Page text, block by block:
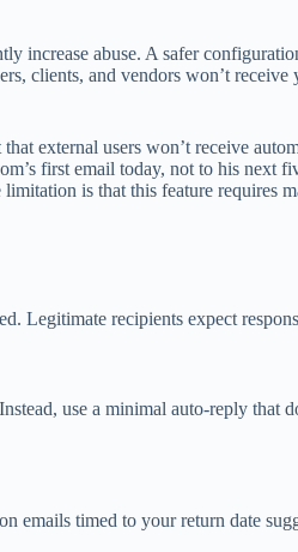
increase abuse. A safer
clients, and vendors won’t
external users won’t receive
’s first email today, not to his next
is that this feature requires
recipients expect
use a minimal auto-reply that
timed to your return date